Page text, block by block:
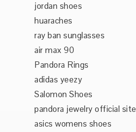
jordan shoes
huaraches
ray ban sunglasses
air max 90
Pandora Rings
adidas yeezy
Salomon Shoes
pandora jewelry official site
asics womens shoes